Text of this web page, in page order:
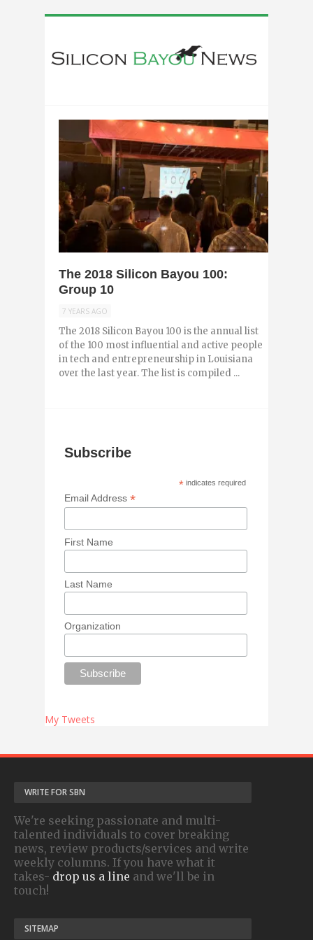
The 2018 Silicon Bayou 100:
Group 10
7 YEARS AGO
The 2018 Silicon Bayou 100 is the annual list
of the 100 most influential and active people
in tech and entrepreneurship in Louisiana
over the last year. The list is compiled ...
Subscribe
* indicates required
Email Address*
First Name
Last Name
Organization
My Tweets
WRITE FOR SBN
We're seeking passionate and multi-
talented individuals to cover breaking
news, review products/services and write
weekly columns. If you have what it
takes- drop us a line and we'll be in
touch!
SITEMAP